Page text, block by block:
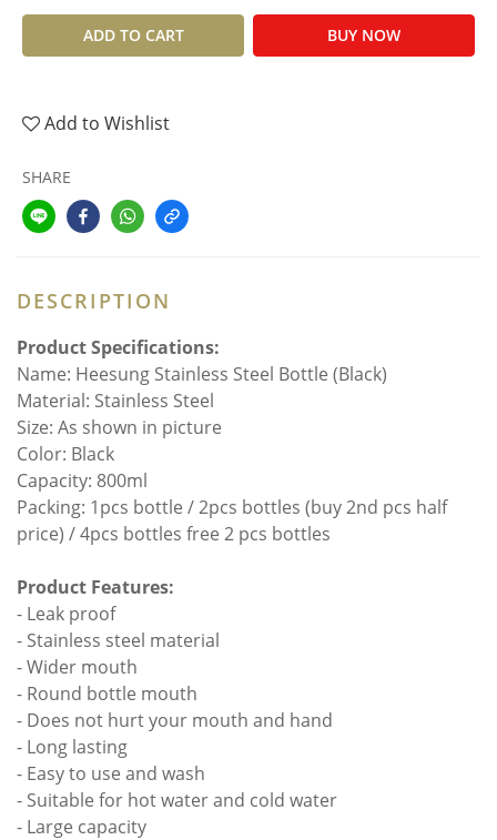
ADD TO CART BUY NOW
Add to Wishlist
SHARE
DESCRIPTION
Product Specifications:
Name: Heesung Stainless Steel Bottle (Black)
Material: Stainless Steel
Size: As shown in picture
Color: Black
Capacity: 800ml
Packing: 1pcs bottle / 2pcs bottles (buy 2nd pcs half
price) / 4pcs bottles free 2 pcs bottles
Product Features:
- Leak proof
- Stainless steel material
- Wider mouth
- Round bottle mouth
- Does not hurt your mouth and hand
- Long lasting
- Easy to use and wash
- Suitable for hot water and cold water
- Large capacity